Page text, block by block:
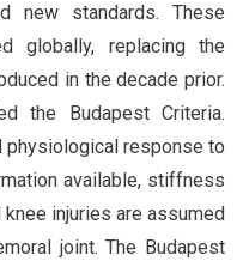
standards. These
globally, replacing the
in the decade prior.
the Budapest Criteria.
physiological response to
available, stiffness
injuries are assumed
joint. The Budapest